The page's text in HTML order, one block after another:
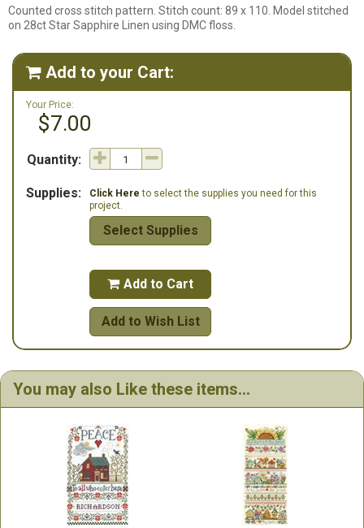
Counted cross stitch pattern. Stitch count: 89 x 110. Model stitched
on 28ct Star Sapphire Linen using DMC floss.
 Add to your Cart:
Your Price:
$7.00
Quantity:
Supplies: Click Here to select the supplies you need for this
project.
Select Supplies
 Add to Cart
Add to Wish List
You may also Like these items...